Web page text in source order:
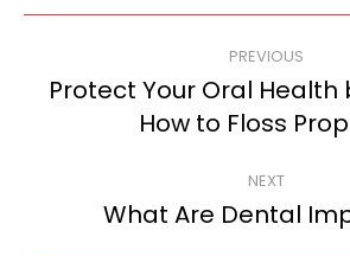
navigation
PREVIOUS
Previous
post:
Protect Your Oral Health
How to Floss
NEXT
Next
What Are Dental